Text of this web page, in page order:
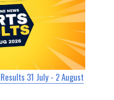
31 July - 2 August